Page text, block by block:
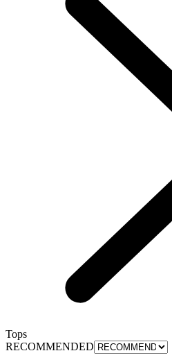
Tops
RECOMMENDED